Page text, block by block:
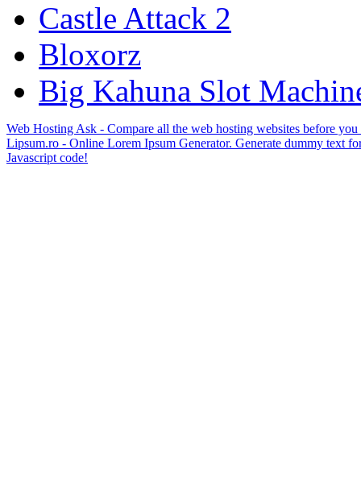
Castle Attack 2
Bloxorz
Big Kahuna Slot
Web Hosting Ask - Compare all the web hosting websites before
Lipsum.ro - Online Lorem Ipsum Generator. Generate dummy text
Javascript code!